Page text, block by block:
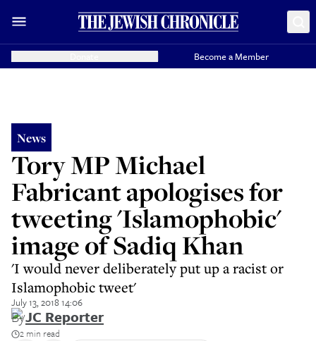
Become a Member
News
Tory MP Michael
Fabricant apologises for
tweeting 'Islamophobic'
image of Sadiq Khan
'I would never deliberately put up a racist or
Islamophobic tweet'
July 13, 2018 14:06
ByJC Reporter
2 min read